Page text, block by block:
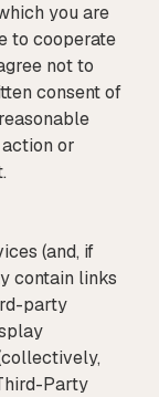
you are
to cooperate
not to
consent of
or
(and, if
contain links
party
Party